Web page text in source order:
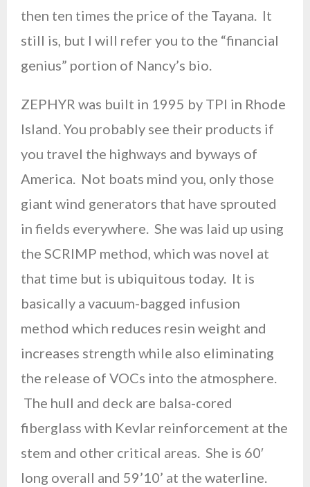
then ten times the price of the Tayana. It
still is, but I will refer you to the “financial
genius” portion of Nancy’s bio.
ZEPHYR was built in 1995 by TPI in Rhode
Island. You probably see their products if
you travel the highways and byways of
America. Not boats mind you, only those
giant wind generators that have sprouted
in fields everywhere. She was laid up using
the SCRIMP method, which was novel at
that time but is ubiquitous today. It is
basically a vacuum-bagged infusion
method which reduces resin weight and
increases strength while also eliminating
the release of VOCs into the atmosphere.
The hull and deck are balsa-cored
fiberglass with Kevlar reinforcement at the
stem and other critical areas. She is 60′
long overall and 59’10’ at the waterline.